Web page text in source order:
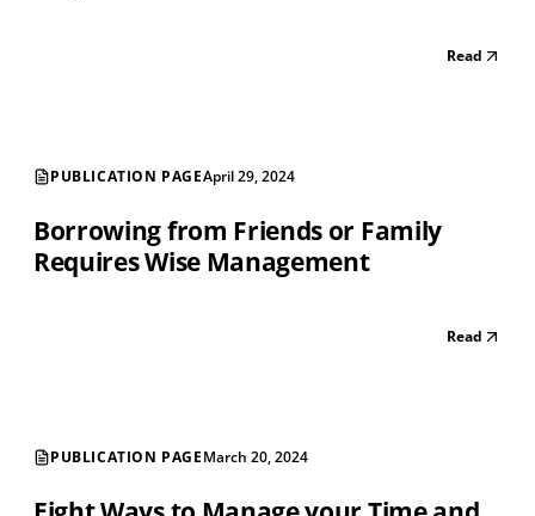
Read
PUBLICATION PAGEApril 29, 2024
Borrowing from Friends or Family
Requires Wise Management
Read
PUBLICATION PAGEMarch 20, 2024